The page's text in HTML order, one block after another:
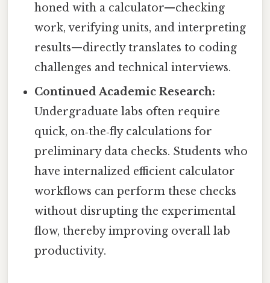
honed with a calculator—checking
work, verifying units, and interpreting
results—directly translates to coding
challenges and technical interviews.
Continued Academic Research:
Undergraduate labs often require
quick, on‑the‑fly calculations for
preliminary data checks. Students who
have internalized efficient calculator
workflows can perform these checks
without disrupting the experimental
flow, thereby improving overall lab
productivity.